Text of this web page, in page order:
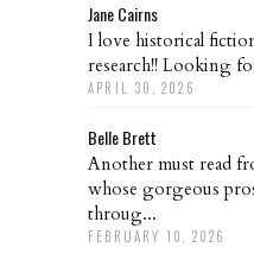
Jane Cairns
I love historical
research!! Looking
APRIL 30, 2026
Belle Brett
Another must read
whose gorgeous
throug...
FEBRUARY 10, 2026